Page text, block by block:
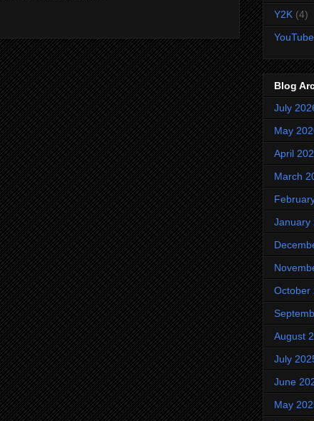
Y2K (4)
YouTube
Blog
July
May
April
March
January
October
August
July
June
May